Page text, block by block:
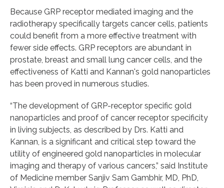
Because GRP receptor mediated imaging and the
radiotherapy specifically targets cancer cells, patients
could benefit from a more effective treatment with
fewer side effects. GRP receptors are abundant in
prostate, breast and small lung cancer cells, and the
effectiveness of Katti and Kannan's gold nanoparticles
has been proved in numerous studies.
“The development of GRP-receptor specific gold
nanoparticles and proof of cancer receptor specificity
in living subjects, as described by Drs. Katti and
Kannan, is a significant and critical step toward the
utility of engineered gold nanoparticles in molecular
imaging and therapy of various cancers,” said Institute
of Medicine member Sanjiv Sam Gambhir, MD, PhD,